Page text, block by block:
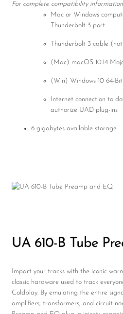
For complete compatibility
Mac or Windows
Thunderbolt 3 port
Thunderbolt 3 cable
(Mac) macOS 10.14
(Win) Windows 10 64-
Internet connection to
authorize UAD plug-ins
6 gigabytes available storage
UA 610-B Tube
Impart your tracks with the iconic
classic hardware used to track
Coldplay. By emulating the entire
amplifiers, transformers, and circuit